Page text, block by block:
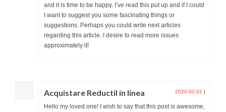
and it is time to be happy. I’ve read this put up and if I could
I want to suggest you some fascinating things or
suggestions. Perhaps you could write next articles
regarding this article. I desire to read more issues
approximately it!
Acquistare Reductil in linea 2020-02-02 |
Hello my loved one! I wish to say that this post is awesome,